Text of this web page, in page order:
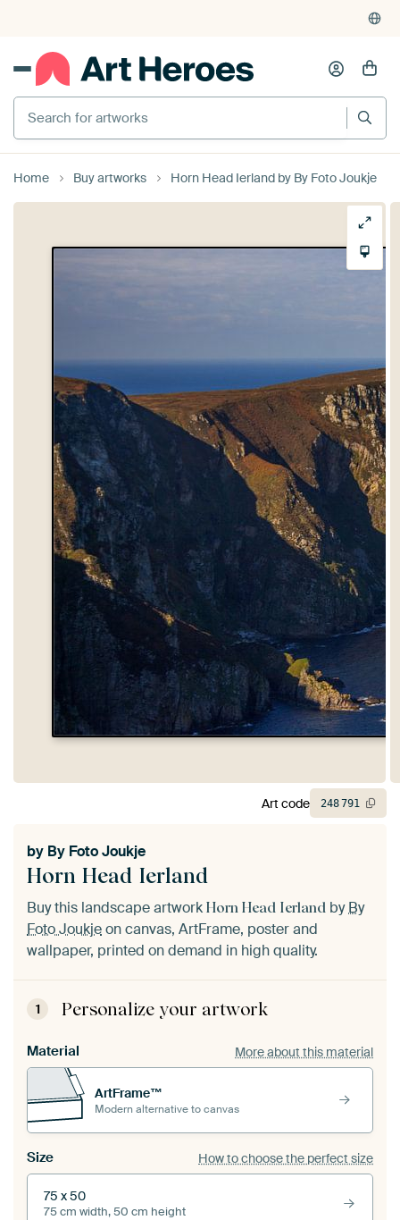
Home Buy artworks Horn Head Ierland by By Foto Joukje
Horn Head Ierland
by By Foto Joukje
Buy this landscape artwork Horn Head Ierland byBy
Foto Joukjeon canvas, ArtFrame, poster and
wallpaper, printed on demand in high quality.
1 Personalize your artwork
Material More about this material
ArtFrame™
Modern alternative to canvas
Size How to choose the perfect size
75 x 50
75 cm width, 50 cm height
Art code 248791